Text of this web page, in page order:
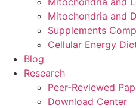
Mitochondria and
Supplements
Cellular Energy
Blog
Research
Peer-Reviewed
Download Center